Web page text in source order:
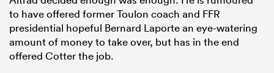
to have offered former Toulon coach and FFR
presidential hopeful Bernard Laporte an eye-watering
amount of money to take over, but has in the end
offered Cotter the job.